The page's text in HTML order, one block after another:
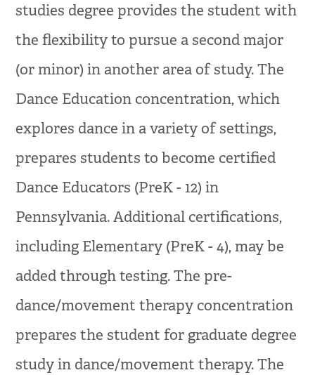
studies degree provides the student with
the flexibility to pursue a second major
(or minor) in another area of study. The
Dance Education concentration, which
explores dance in a variety of settings,
prepares students to become certified
Dance Educators (PreK - 12) in
Pennsylvania. Additional certifications,
including Elementary (PreK - 4), may be
added through testing. The pre-
dance/movement therapy concentration
prepares the student for graduate degree
study in dance/movement therapy. The